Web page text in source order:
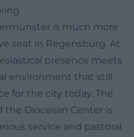
is much more
seat in Regensburg. At
presence meets
environment that still
for the city today. The
the Diocesan Center is
service and pastoral